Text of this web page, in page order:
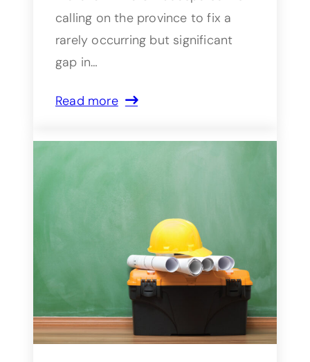
calling on the province to fix a
rarely occurring but significant
gap in…
Read more